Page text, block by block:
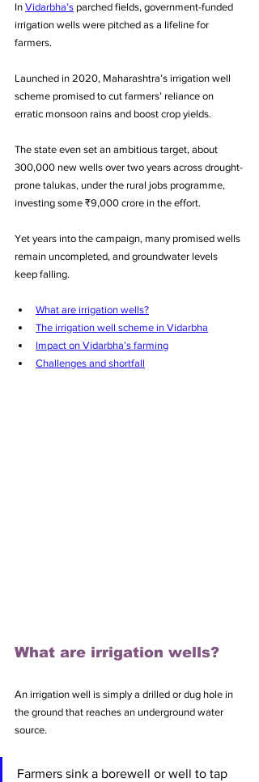
In Vidarbha’s parched fields, government-funded
irrigation wells were pitched as a lifeline for
farmers.
Launched in 2020, Maharashtra’s irrigation well
scheme promised to cut farmers’ reliance on
erratic monsoon rains and boost crop yields.
The state even set an ambitious target, about
300,000 new wells over two years across drought-
prone talukas, under the rural jobs programme,
investing some ₹9,000 crore in the effort.
Yet years into the campaign, many promised wells
remain uncompleted, and groundwater levels
keep falling.
What are irrigation wells?
The irrigation well scheme in Vidarbha
Impact on Vidarbha’s farming
Challenges and shortfall
What are irrigation wells?
An irrigation well is simply a drilled or dug hole in
the ground that reaches an underground water
source.
Farmers sink a borewell or well to tap